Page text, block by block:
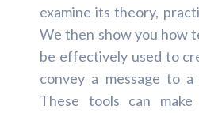
examine its theory,
We then show you how
be effectively used to
convey a message to a
These tools can